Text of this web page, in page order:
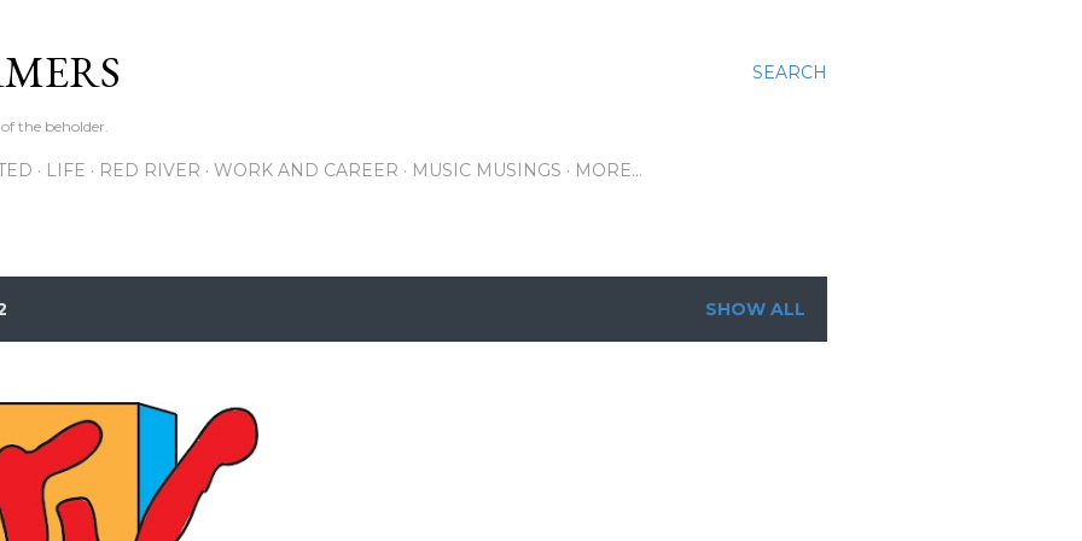
SEARCH
the beholder.
LIFE RED RIVER WORK AND CAREER MUSIC MUSINGS MORE…
SHOW ALL